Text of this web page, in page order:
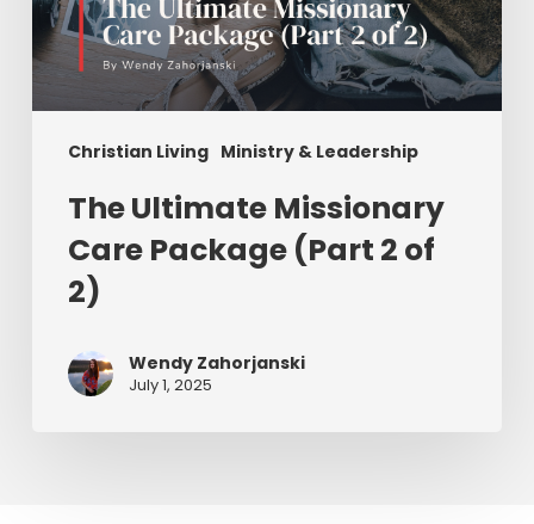
Christian Living Ministry & Leadership
The Ultimate Missionary
Care Package (Part 2 of
2)
Wendy Zahorjanski
July 1, 2025